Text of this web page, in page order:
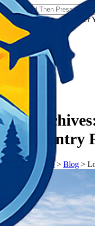
𝗧𝗼𝘂𝗿𝗬𝗮𝘁𝗿𝗮𝘀 - Discover
Tag
Delhi Entry
𝗧𝗼𝘂𝗿𝗬𝗮𝘁𝗿𝗮𝘀> Blog >